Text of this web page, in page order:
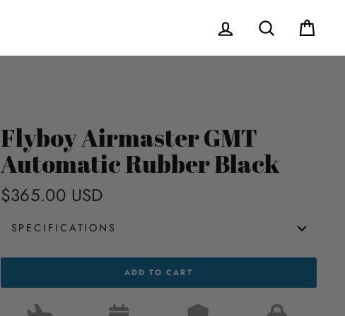
Log in Search
Flyboy Airmaster GMT
Automatic Rubber Black
$365.00 USD
SPECIFICATIONS
GMT
AUTOMATIC
ADD TO CART